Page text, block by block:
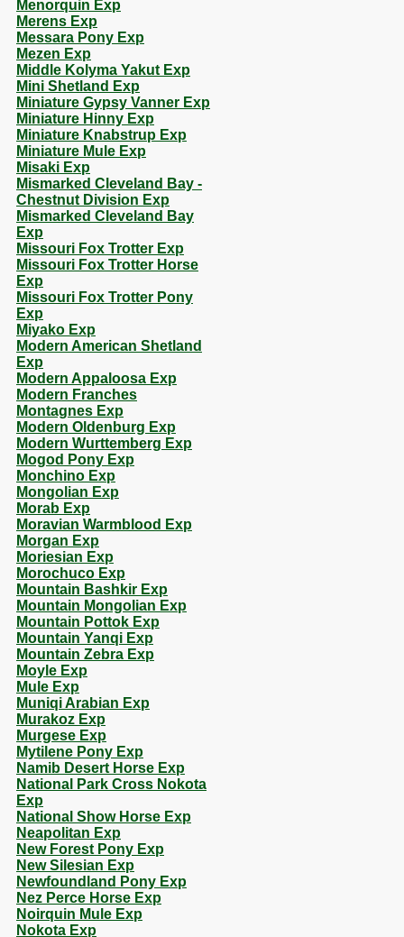
Menorquin Exp
Merens Exp
Messara Pony Exp
Mezen Exp
Middle Kolyma Yakut Exp
Mini Shetland Exp
Miniature Gypsy Vanner Exp
Miniature Hinny Exp
Miniature Knabstrup Exp
Miniature Mule Exp
Misaki Exp
Mismarked Cleveland Bay -
Chestnut Division Exp
Mismarked Cleveland Bay
Exp
Missouri Fox Trotter Exp
Missouri Fox Trotter Horse
Exp
Missouri Fox Trotter Pony
Exp
Miyako Exp
Modern American Shetland
Exp
Modern Appaloosa Exp
Modern Franches
Montagnes Exp
Modern Oldenburg Exp
Modern Wurttemberg Exp
Mogod Pony Exp
Monchino Exp
Mongolian Exp
Morab Exp
Moravian Warmblood Exp
Morgan Exp
Moriesian Exp
Morochuco Exp
Mountain Bashkir Exp
Mountain Mongolian Exp
Mountain Pottok Exp
Mountain Yanqi Exp
Mountain Zebra Exp
Moyle Exp
Mule Exp
Muniqi Arabian Exp
Murakoz Exp
Murgese Exp
Mytilene Pony Exp
Namib Desert Horse Exp
National Park Cross Nokota
Exp
National Show Horse Exp
Neapolitan Exp
New Forest Pony Exp
New Silesian Exp
Newfoundland Pony Exp
Nez Perce Horse Exp
Noirquin Mule Exp
Nokota Exp